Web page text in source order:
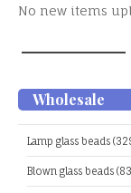
No new items
Wholesale
Lamp glass beads
Blown glass beads